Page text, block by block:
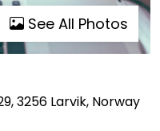
See All Photos
3256 Larvik, Norway